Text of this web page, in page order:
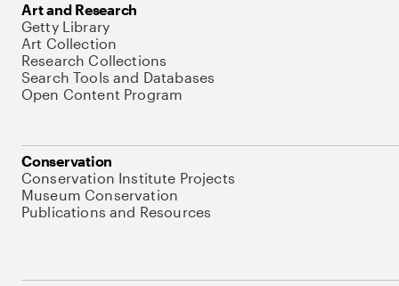
Art and Research
Getty Library
Art Collection
Research Collections
Search Tools and Databases
Open Content Program
Conservation
Conservation Institute Projects
Museum Conservation
Publications and Resources